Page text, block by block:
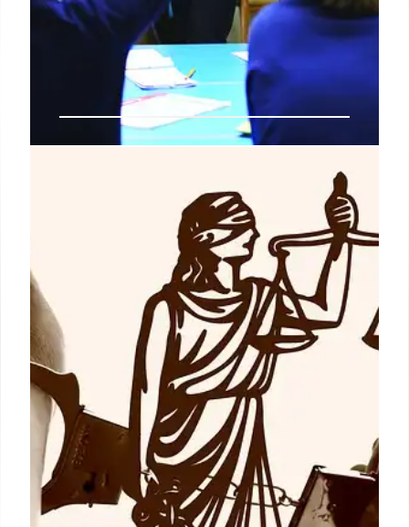
Enhancing Student Outcomes and
Operational Efficiency
Richmond County School System (RCSS) revamped
operational strategies, integrating planning,
stakeholder input, and continuous improvement.
This unified approach enhances departmental
coherence, planning ease, and data-driven
decision-making for better student results.